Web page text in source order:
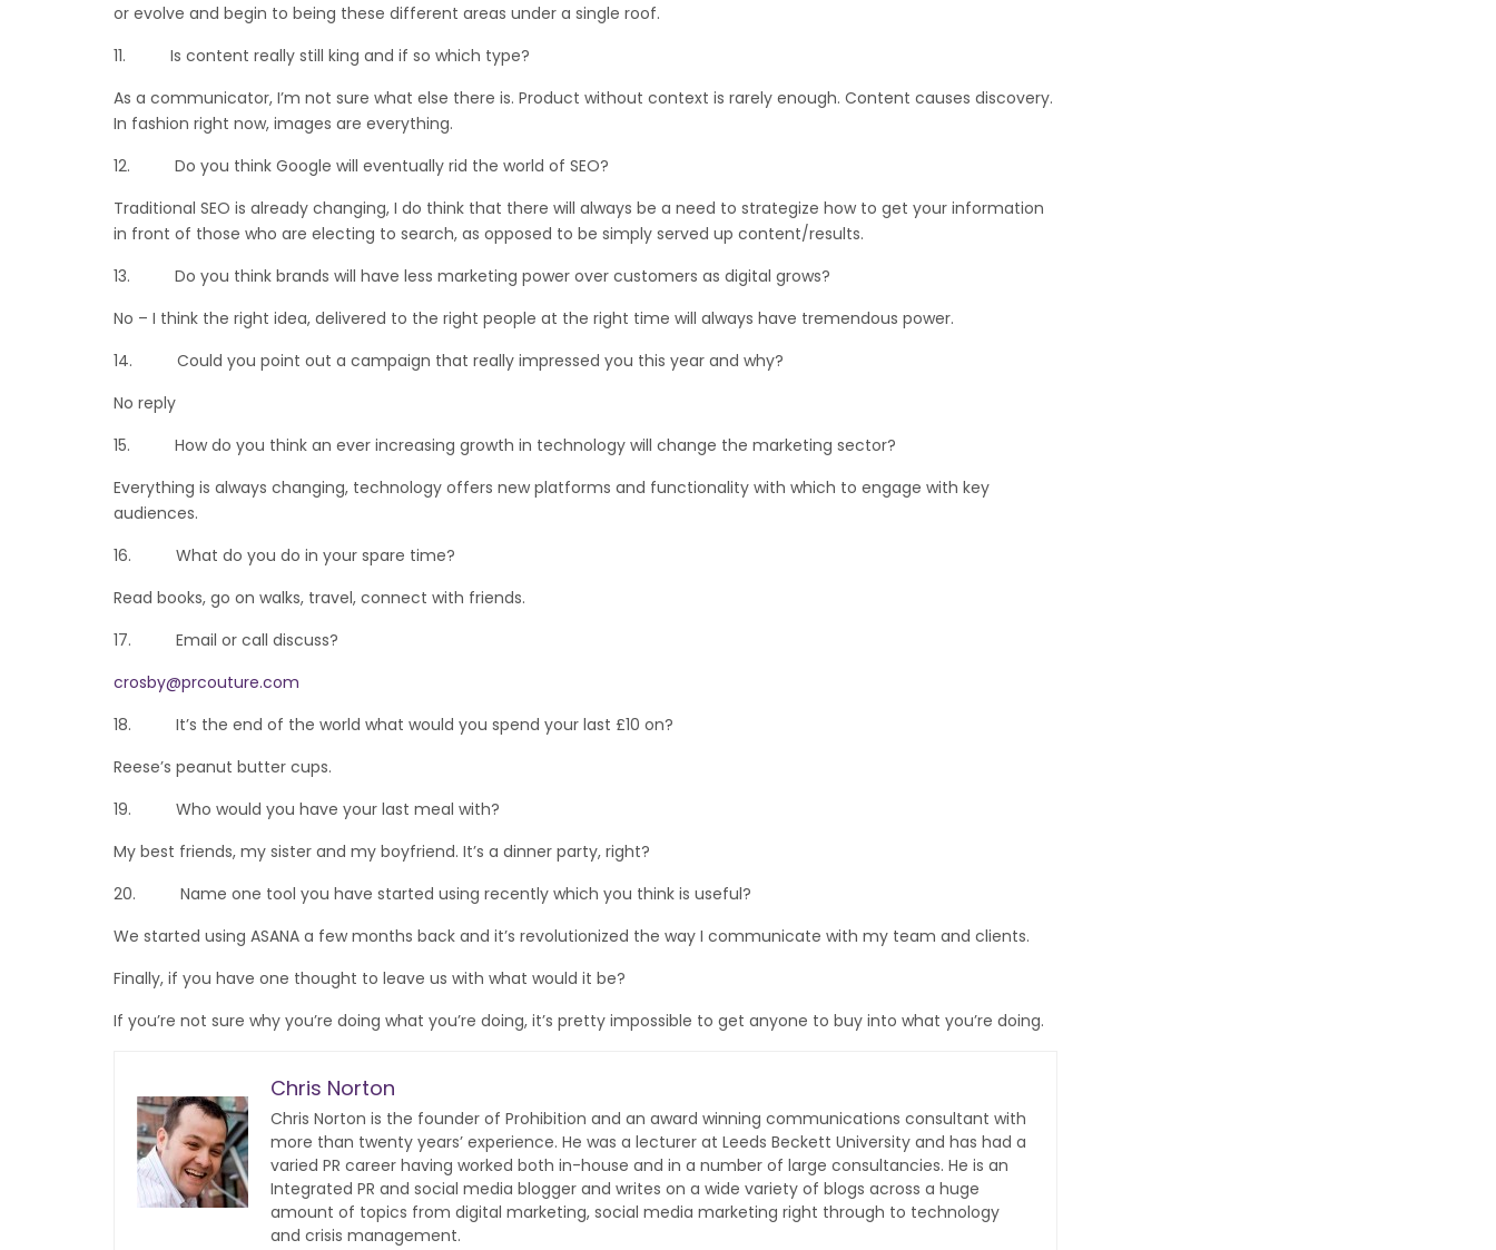
or evolve and begin to being these different areas under a single roof.
11. Is content really still king and if so which type?
As a communicator, I’m not sure what else there is. Product without context is rarely enough. Content causes discovery.
In fashion right now, images are everything.
12. Do you think Google will eventually rid the world of SEO?
Traditional SEO is already changing, I do think that there will always be a need to strategize how to get your information
in front of those who are electing to search, as opposed to be simply served up content/results.
13. Do you think brands will have less marketing power over customers as digital grows?
No – I think the right idea, delivered to the right people at the right time will always have tremendous power.
14. Could you point out a campaign that really impressed you this year and why?
No reply
15. How do you think an ever increasing growth in technology will change the marketing sector?
Everything is always changing, technology offers new platforms and functionality with which to engage with key
audiences.
16. What do you do in your spare time?
Read books, go on walks, travel, connect with friends.
17. Email or call discuss?
crosby@prcouture.com
18. It’s the end of the world what would you spend your last £10 on?
Reese’s peanut butter cups.
19. Who would you have your last meal with?
My best friends, my sister and my boyfriend. It’s a dinner party, right?
20. Name one tool you have started using recently which you think is useful?
We started using ASANA a few months back and it’s revolutionized the way I communicate with my team and clients.
Finally, if you have one thought to leave us with what would it be?
If you’re not sure why you’re doing what you’re doing, it’s pretty impossible to get anyone to buy into what you’re doing.
Chris Norton
Chris Norton is the founder of Prohibition and an award winning communications consultant with
more than twenty years’ experience. He was a lecturer at Leeds Beckett University and has had a
varied PR career having worked both in-house and in a number of large consultancies. He is an
Integrated PR and social media blogger and writes on a wide variety of blogs across a huge
amount of topics from digital marketing, social media marketing right through to technology
and crisis management.